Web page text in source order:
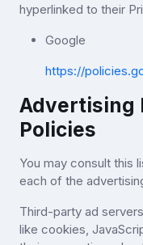
hyperlinked to their
Google
https://
Advertising
Policies
You may consult this
each of the
Third-party ad
like cookies,